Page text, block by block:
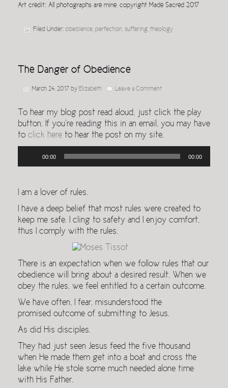
Art credit: All photographs are mine, copyright Made Sacred 2017
Filed Under: obedience perfection suffering theology
The Danger of Obedience
March 24, 2017 by Elizabeth Leave a Comment
To hear my blog post read aloud, just click the play
button. If you’re reading this in an email, you may have
to click here to hear the post on my site.
00:00 00:00
I am a lover of rules.
I have a deep belief that most rules were created to
keep me safe. I cling to safety and I enjoy comfort,
thus I comply with the rules.
There is an expectation when we follow rules that our
obedience will bring about a desired result. When we
obey the rules, we feel entitled to a certain outcome.
We have often, I fear, misunderstood the
promised outcome of submitting to Jesus.
As did His disciples.
They had just seen Jesus feed the five thousand
when He made them get into a boat and cross the
lake while He stole some much needed alone time
with His Father.